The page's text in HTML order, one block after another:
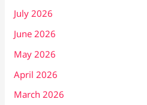
July 2026
June 2026
May 2026
April 2026
March 2026